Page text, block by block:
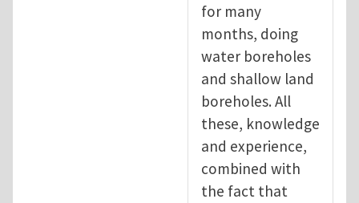
for many
months, doing
water boreholes
and shallow land
boreholes. All
these, knowledge
and experience,
combined with
the fact that